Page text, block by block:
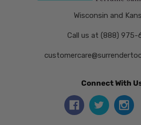
Wisconsin and
Call us at (888) 975-
Connect With